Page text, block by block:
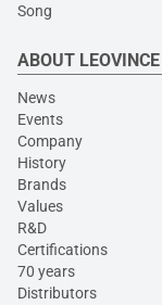
Song
ABOUT LEOVINCE
News
Events
Company
History
Brands
Values
R&D
Certifications
70 years
Distributors